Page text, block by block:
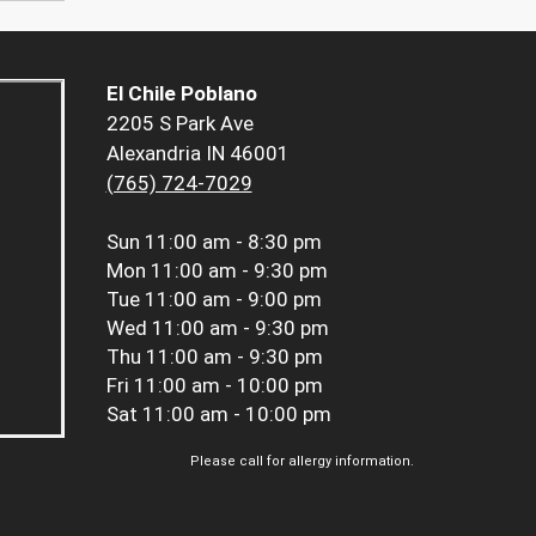
El Chile Poblano
2205 S Park Ave
Alexandria IN 46001
(765) 724-7029
Sun 11:00 am - 8:30 pm
Mon 11:00 am - 9:30 pm
Tue 11:00 am - 9:00 pm
Wed 11:00 am - 9:30 pm
Thu 11:00 am - 9:30 pm
Fri 11:00 am - 10:00 pm
Sat 11:00 am - 10:00 pm
Please call for allergy information.